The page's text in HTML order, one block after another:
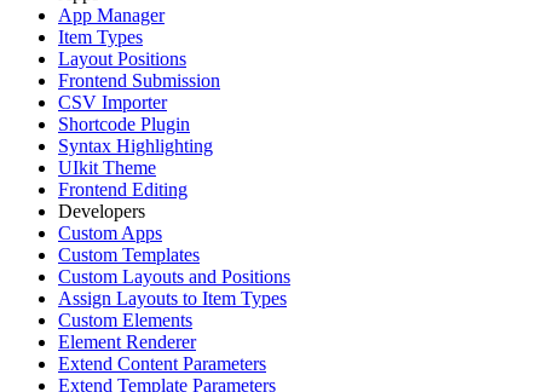
App Manager
Item Types
Layout Positions
Frontend Submission
CSV Importer
Shortcode Plugin
Syntax Highlighting
UIkit Theme
Frontend Editing
Developers
Custom Apps
Custom Templates
Custom Layouts and Positions
Assign Layouts to Item Types
Custom Elements
Element Renderer
Extend Content Parameters
Extend Template Parameters